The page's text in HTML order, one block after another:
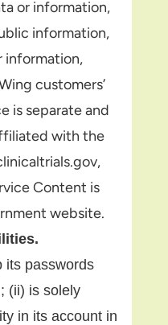
or information,
information,
information,
customers’
is separate and
with the
Content is
website.
its passwords
(ii) is solely
in its account in